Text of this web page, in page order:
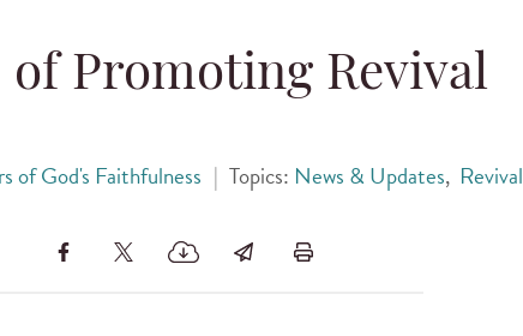
of Promoting Revival
of God's Faithfulness | Topics: News & Updates, Revival